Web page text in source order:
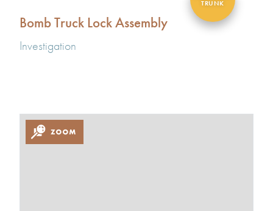
Bomb Truck Lock Assembly
Investigation